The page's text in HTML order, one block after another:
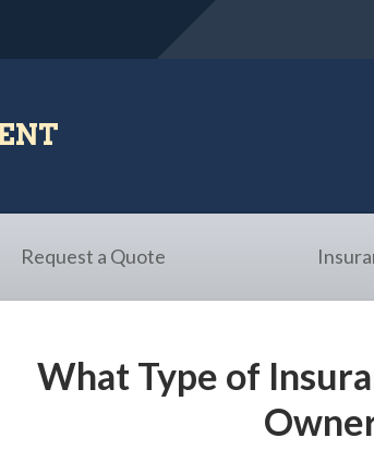
Request a Quote
What Type of